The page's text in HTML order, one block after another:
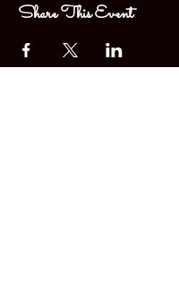
Share This Event